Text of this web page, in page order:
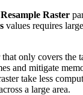
Resample Raster
values requires
only covers the
and mitigate
take less
a large area.